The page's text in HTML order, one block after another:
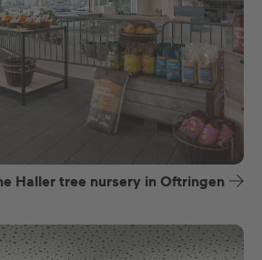
Haller tree nursery in Oftringen